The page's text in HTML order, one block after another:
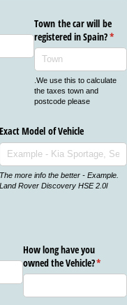
Town the car will be
registered in Spain?*
.We use this to calculate
the taxes town and
postcode please
Exact Model of Vehicle
The more info the better - Example.
Land Rover Discovery HSE 2.0l
How long have you
owned the Vehicle?*